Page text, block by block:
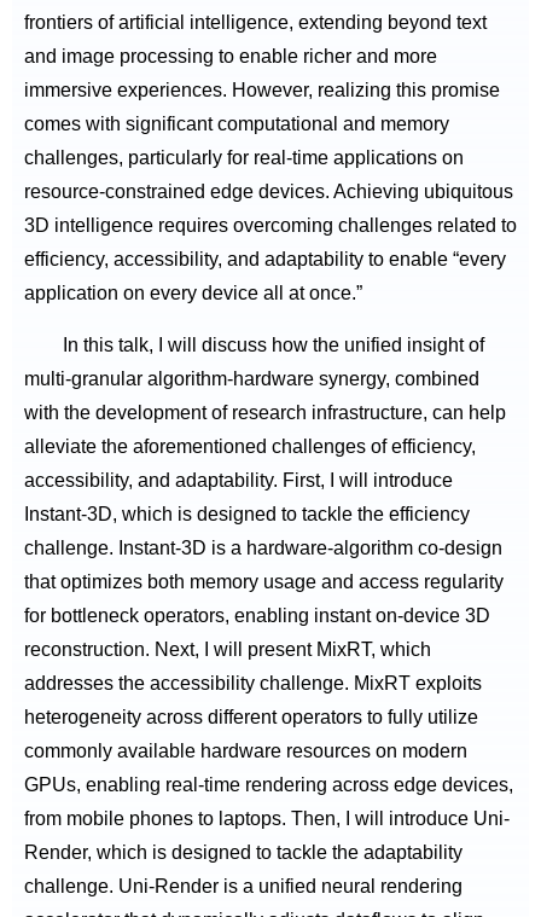
frontiers of artificial intelligence, extending beyond text
and image processing to enable richer and more
immersive experiences. However, realizing this promise
comes with significant computational and memory
challenges, particularly for real-time applications on
resource-constrained edge devices. Achieving ubiquitous
3D intelligence requires overcoming challenges related to
efficiency, accessibility, and adaptability to enable “every
application on every device all at once.”
In this talk, I will discuss how the unified insight of
multi-granular algorithm-hardware synergy, combined
with the development of research infrastructure, can help
alleviate the aforementioned challenges of efficiency,
accessibility, and adaptability. First, I will introduce
Instant-3D, which is designed to tackle the efficiency
challenge. Instant-3D is a hardware-algorithm co-design
that optimizes both memory usage and access regularity
for bottleneck operators, enabling instant on-device 3D
reconstruction. Next, I will present MixRT, which
addresses the accessibility challenge. MixRT exploits
heterogeneity across different operators to fully utilize
commonly available hardware resources on modern
GPUs, enabling real-time rendering across edge devices,
from mobile phones to laptops. Then, I will introduce Uni-
Render, which is designed to tackle the adaptability
challenge. Uni-Render is a unified neural rendering